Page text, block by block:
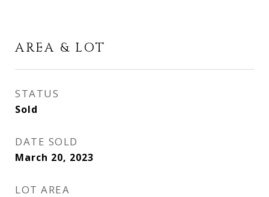
AREA & LOT
STATUS
Sold
DATE SOLD
March 20, 2023
LOT AREA